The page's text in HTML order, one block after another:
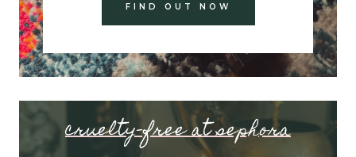
FIND OUT NOW
cruelty-free at sephora